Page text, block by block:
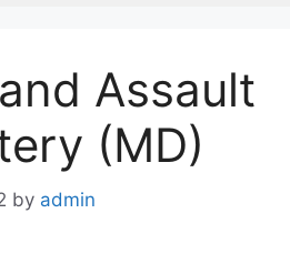
Assault
(MD)
by admin